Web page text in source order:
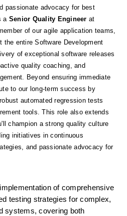
passionate advocacy for best
a Senior Quality Engineer at
of our agile application teams,
the entire Software Development
of exceptional software releases
quality coaching, and
Beyond ensuring immediate
to our long-term success by
automated regression tests
tools. This role also extends
champion a strong quality culture
initiatives in continuous
and passionate advocacy for
of comprehensive
testing strategies for complex,
systems, covering both